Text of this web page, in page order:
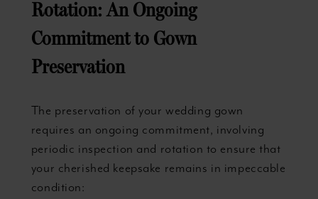
Rotation: An Ongoing
Commitment to Gown
Preservation
The preservation of your wedding gown
requires an ongoing commitment, involving
periodic inspection and rotation to ensure that
your cherished keepsake remains in impeccable
condition: